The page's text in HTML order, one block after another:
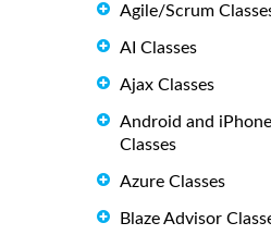
Agile/Scrum
AI Classes
Ajax Classes
Android and
Classes
Azure Classes
Blaze Advisor